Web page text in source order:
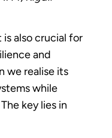
also crucial for
and
we realise its
while
key lies in